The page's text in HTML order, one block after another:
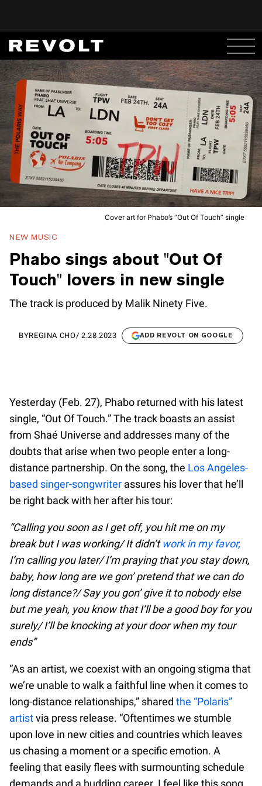
Cover art for Phabo’s “Out Of Touch” single
NEW MUSIC
Phabo sings about "Out Of
Touch" lovers in new single
The track is produced by Malik Ninety Five.
BYREGINA CHO/ 2.28.2023 ADD REVOLT ON GOOGLE
Yesterday (Feb. 27), Phabo returned with his latest
single, “Out Of Touch.” The track boasts an assist
from Shaé Universe and addresses many of the
doubts that arise when two people enter a long-
distance partnership. On the song, the Los Angeles-
based singer-songwriter assures his lover that he’ll
be right back with her after his tour:
“Calling you soon as I get off, you hit me on my
break but I was working/ It didn’twork in my favor,
I’m calling you later/ I’m praying that you stay down,
baby, how long are we gon’ pretend that we can do
long distance?/ Say you gon’ give it to nobody else
but me yeah, you know that I’ll be a good boy for you
surely/ I’ll be knocking at your door when my tour
ends”
“As an artist, we coexist with an ongoing stigma that
we’re unable to walk a faithful line when it comes to
long-distance relationships,” shared the “Polaris”
artistvia press release. “Oftentimes we stumble
upon love in new cities and countries which leaves
us chasing a moment or a specific emotion. A
feeling that easily flees with surmounting schedule
demands and a budding career. I feel like this song